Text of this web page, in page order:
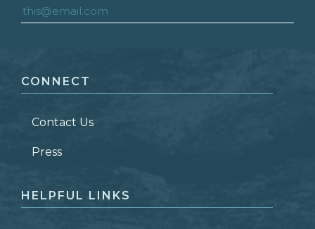
LAST NAME *
ZIP CODE
CONNECT
Contact Us
Press
HELPFUL LINKS